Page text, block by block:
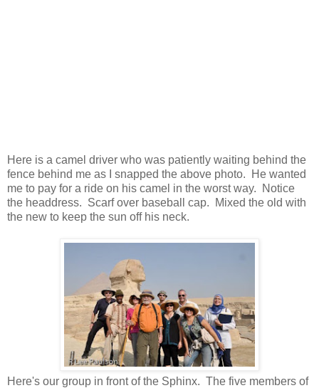
Here is a camel driver who was patiently waiting behind the
fence behind me as I snapped the above photo. He wanted
me to pay for a ride on his camel in the worst way. Notice
the headdress. Scarf over baseball cap. Mixed the old with
the new to keep the sun off his neck.
Here's our group in front of the Sphinx. The five members of